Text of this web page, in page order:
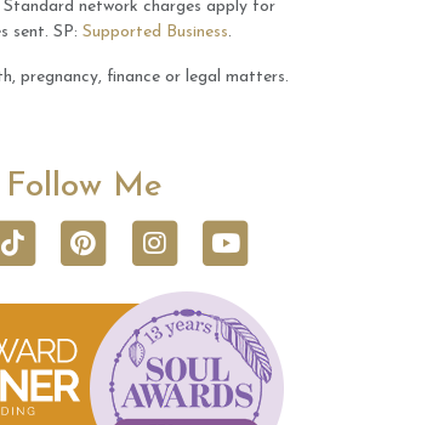
Standard network charges apply for
sent. SP: Supported Business.
pregnancy, finance or legal matters.
Follow Me